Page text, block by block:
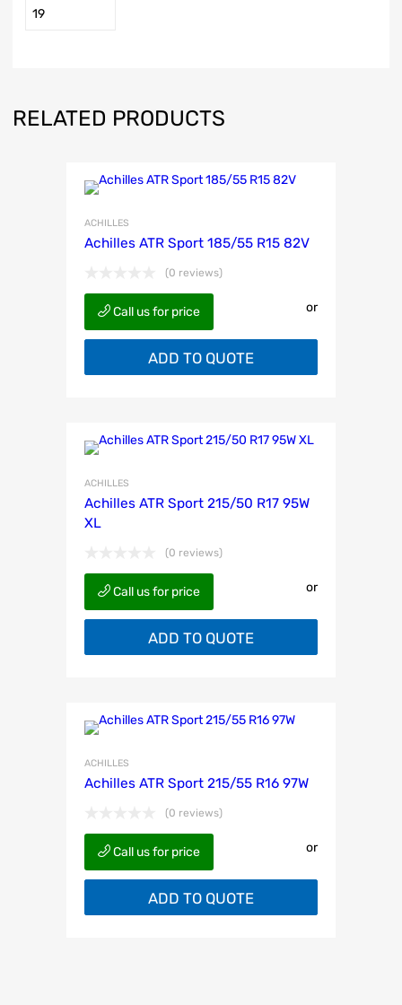
19
RELATED PRODUCTS
ACHILLES
Achilles ATR Sport 185/55 R15 82V
(0 reviews)
Call us for price or
ADD TO QUOTE
ACHILLES
Achilles ATR Sport 215/50 R17 95W
XL
(0 reviews)
Call us for price or
ADD TO QUOTE
ACHILLES
Achilles ATR Sport 215/55 R16 97W
(0 reviews)
Call us for price or
ADD TO QUOTE